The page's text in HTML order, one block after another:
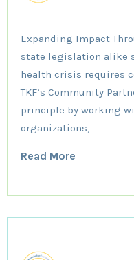
Expanding Impact
state legislation alike
health crisis requires
TKF’s Community
principle by working
organizations,
Read More